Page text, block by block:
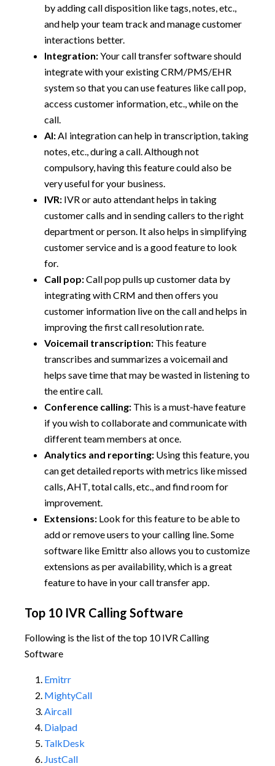
by adding call disposition like tags, notes, etc.,
and help your team track and manage customer
interactions better.
Integration:Your call transfer software should
integrate with your existing CRM/PMS/EHR
system so that you can use features like call pop,
access customer information, etc., while on the
call.
AI:AI integration can help in transcription, taking
notes, etc., during a call. Although not
compulsory, having this feature could also be
very useful for your business.
IVR: IVR or auto attendant helps in taking
customer calls and in sending callers to the right
department or person. It also helps in simplifying
customer service and is a good feature to look
for.
Call pop:Call pop pulls up customer data by
integrating with CRM and then offers you
customer information live on the call and helps in
improving the first call resolution rate.
Voicemail transcription: This feature
transcribes and summarizes a voicemail and
helps save time that may be wasted in listening to
the entire call.
Conference calling: This is a must-have feature
if you wish to collaborate and communicate with
different team members at once.
Analytics and reporting: Using this feature, you
can get detailed reports with metrics like missed
calls, AHT, total calls, etc., and find room for
improvement.
Extensions: Look for this feature to be able to
add or remove users to your calling line. Some
software like Emittr also allows you to customize
extensions as per availability, which is a great
feature to have in your call transfer app.
Top 10 IVR Calling Software
Following is the list of the top 10 IVR Calling
Software
Emitrr
MightyCall
Aircall
Dialpad
TalkDesk
JustCall